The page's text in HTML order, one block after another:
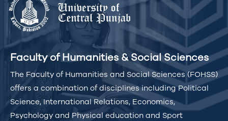
Faculty of Humanities & Social Sciences
The Faculty of Humanities and Social Sciences (FOHSS)
offers a combination of disciplines including Political
Science, International Relations, Economics,
Psychology and Physical education and Sport